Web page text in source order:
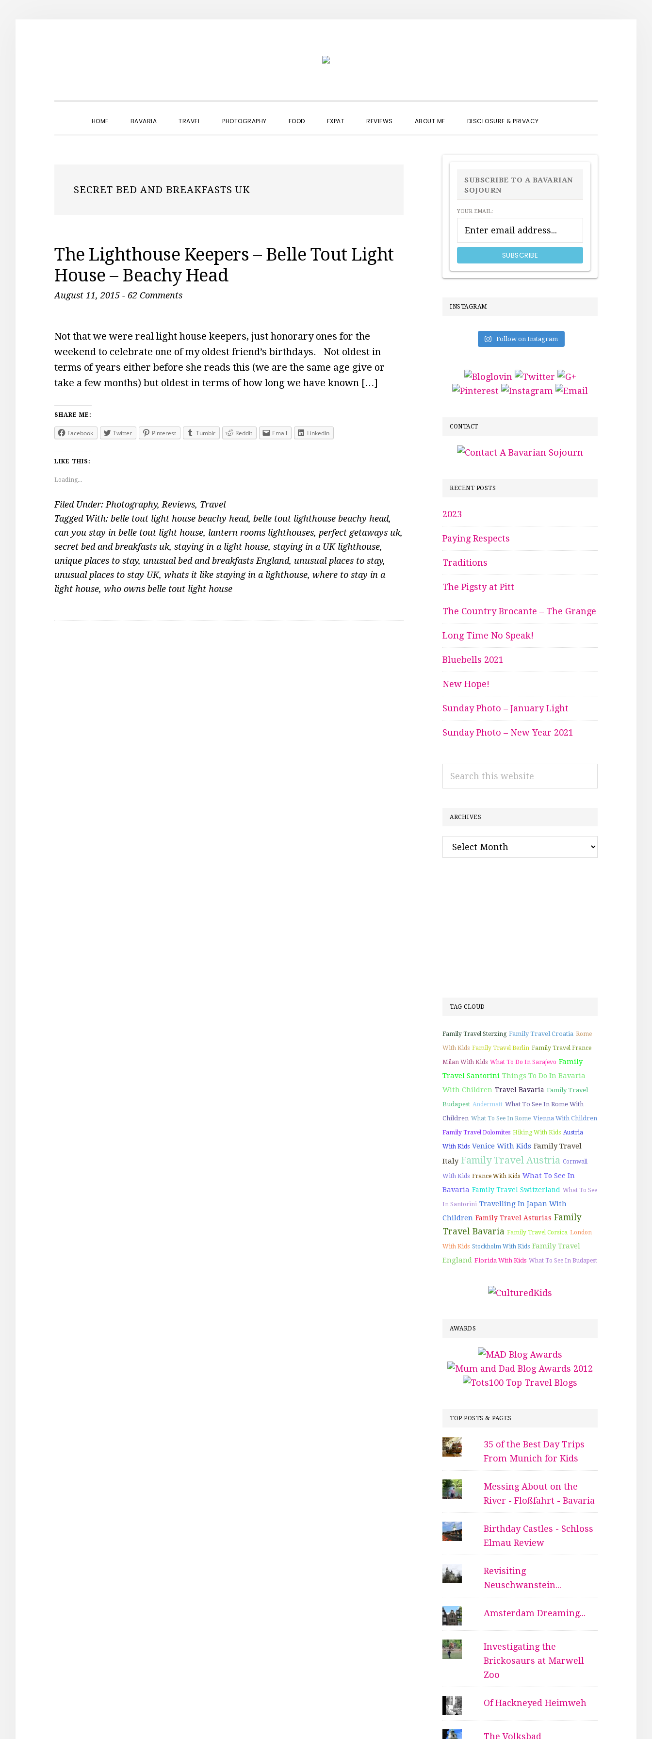
HOME BAVARIA TRAVEL PHOTOGRAPHY FOOD EXPAT REVIEWS ABOUT ME DISCLOSURE & PRIVACY
SECRET BED AND BREAKFASTS UK
The Lighthouse Keepers – Belle Tout Light
House – Beachy Head
August 11, 2015 - 62 Comments
Not that we were real light house keepers, just honorary ones for the
weekend to celebrate one of my oldest friend’s birthdays. Not oldest in
terms of years either before she reads this (we are the same age give or
take a few months) but oldest in terms of how long we have known […]
SHARE ME:
Facebook Twitter Pinterest Tumblr Reddit Email LinkedIn
LIKE THIS:
Loading...
Filed Under: Photography, Reviews, Travel
Tagged With: belle tout light house beachy head, belle tout lighthouse beachy head,
can you stay in belle tout light house, lantern rooms lighthouses, perfect getaways uk,
secret bed and breakfasts uk, staying in a light house, staying in a UK lighthouse,
unique places to stay, unusual bed and breakfasts England, unusual places to stay,
unusual places to stay UK, whats it like staying in a lighthouse, where to stay in a
light house, who owns belle tout light house
PRIMARY
SIDEBAR
SUBSCRIBE TO A BAVARIAN
SOJOURN
YOUR EMAIL:
INSTAGRAM
Follow on Instagram
CONTACT
RECENT POSTS
2023
Paying Respects
Traditions
The Pigsty at Pitt
The Country Brocante – The Grange
Long Time No Speak!
Bluebells 2021
New Hope!
Sunday Photo – January Light
Sunday Photo – New Year 2021
ARCHIVES
Archives
TAG CLOUD
Family Travel Sterzing Family Travel Croatia Rome
With Kids Family Travel Berlin Family Travel France
Milan With Kids What To Do In Sarajevo Family
Travel Santorini Things To Do In Bavaria
With Children Travel Bavaria Family Travel
Budapest Andermatt What To See In Rome With
Children What To See In Rome Vienna With Children
Family Travel Dolomites Hiking With Kids Austria
With Kids Venice With Kids Family Travel
Italy Family Travel Austria Cornwall
With Kids France With Kids What To See In
Bavaria Family Travel Switzerland What To See
In Santorini Travelling In Japan With
Children Family Travel Asturias Family
Travel Bavaria Family Travel Corsica London
With Kids Stockholm With Kids Family Travel
England Florida With Kids What To See In Budapest
AWARDS
TOP POSTS & PAGES
35 of the Best Day Trips
From Munich for Kids
Messing About on the
River - Floßfahrt - Bavaria
Birthday Castles - Schloss
Elmau Review
Revisiting
Neuschwanstein...
Amsterdam Dreaming...
Investigating the
Brickosaurs at Marwell
Zoo
Of Hackneyed Heimweh
The Volksbad